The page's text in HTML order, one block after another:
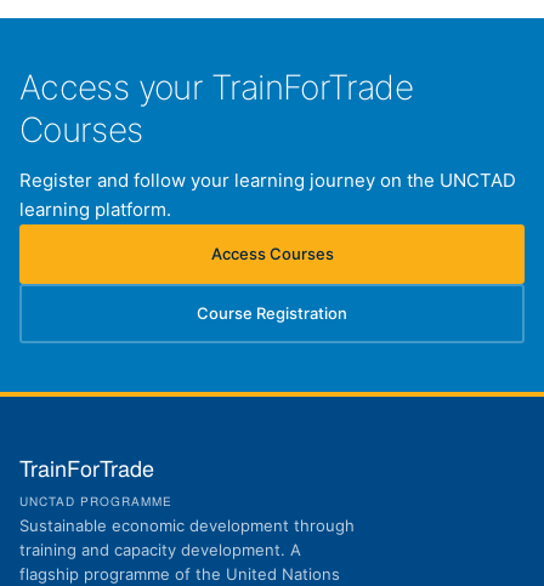
Access your TrainForTrade
Courses
Register and follow your learning journey on the UNCTAD
learning platform.
Access Courses
(opens in new tab)
Course Registration
(opens in new tab)
TrainForTrade
UNCTAD PROGRAMME
Sustainable economic development through
training and capacity development. A
flagship programme of the United Nations